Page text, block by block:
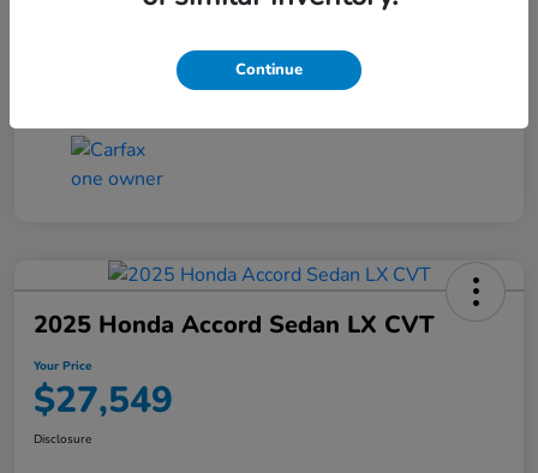
2025 Honda Accord Sedan LX CVT
Your Price
$27,549
Disclosure
Continue